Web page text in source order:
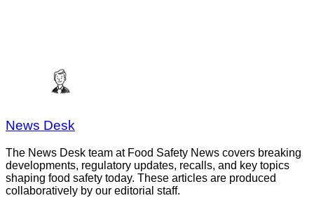
News Desk
The News Desk team at Food Safety News covers breaking
developments, regulatory updates, recalls, and key topics
shaping food safety today. These articles are produced
collaboratively by our editorial staff.